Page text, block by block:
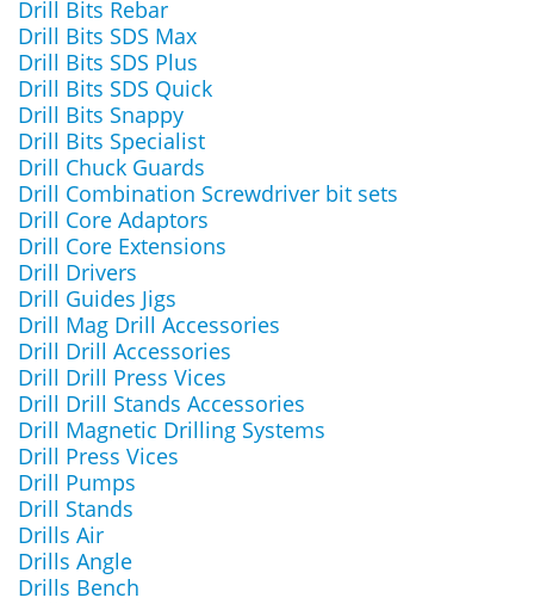
Drill Bits Rebar
Drill Bits SDS Max
Drill Bits SDS Plus
Drill Bits SDS Quick
Drill Bits Snappy
Drill Bits Specialist
Drill Chuck Guards
Drill Combination Screwdriver bit sets
Drill Core Adaptors
Drill Core Extensions
Drill Drivers
Drill Guides Jigs
Drill Mag Drill Accessories
Drill Drill Accessories
Drill Drill Press Vices
Drill Drill Stands Accessories
Drill Magnetic Drilling Systems
Drill Press Vices
Drill Pumps
Drill Stands
Drills Air
Drills Angle
Drills Bench